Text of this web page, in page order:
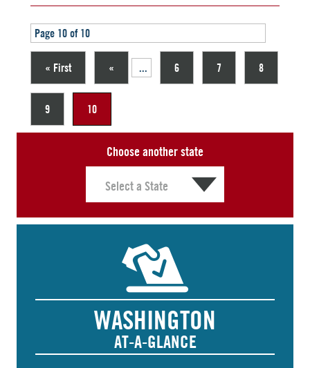
Page 10 of 10
« First « ... 6 7 8
9 10
Choose another state
WASHINGTON
AT-A-GLANCE